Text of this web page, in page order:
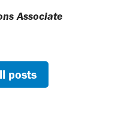
Associate
posts